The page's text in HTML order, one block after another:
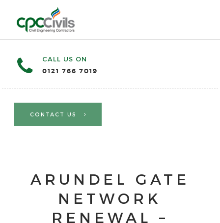
CALL US ON
0121 766 7019
CONTACT US
ARUNDEL GATE
NETWORK
RENEWAL –